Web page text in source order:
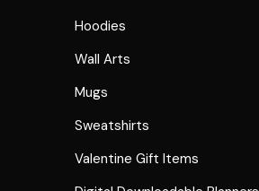
Hoodies
Wall Arts
Mugs
Sweatshirts
Valentine Gift Items